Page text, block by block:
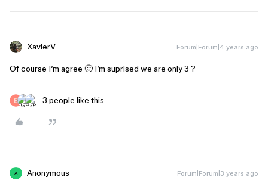
XavierV Forum|Forum|4 years ago
Of course I’m agree 🙂 I’m suprised we are only 3 ?
3 people like this
A Anonymous Forum|Forum|3 years ago